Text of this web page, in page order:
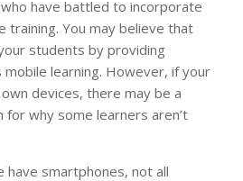
have battled to incorporate
training. You may believe that
students by providing
mobile learning. However, if your
devices, there may be a
for why some learners aren’t
have smartphones, not all